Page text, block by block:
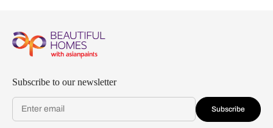
Subscribe to our newsletter
Subscribe